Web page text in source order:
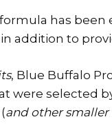
has
addition to
, Blue Buffalo
were selected
and other smaller